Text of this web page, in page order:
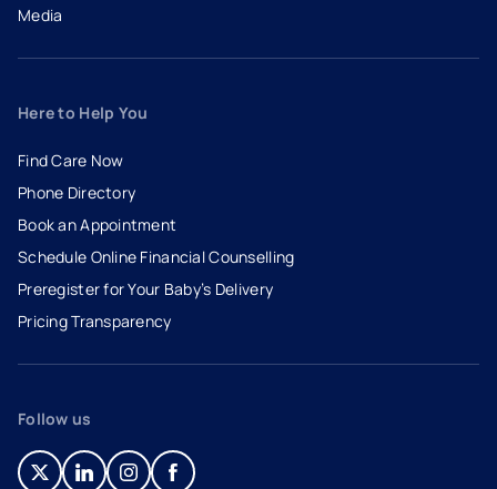
Media
Here to Help You
Find Care Now
Phone Directory
Book an Appointment
- opens in a new tab
- external link
Schedule Online Financial Counselling
Preregister for Your Baby’s Delivery
Pricing Transparency
Follow us
- opens in a new tab
- external link
- opens in a new tab
- external link
- opens in a new tab
- external link
- opens in a new tab
- external link